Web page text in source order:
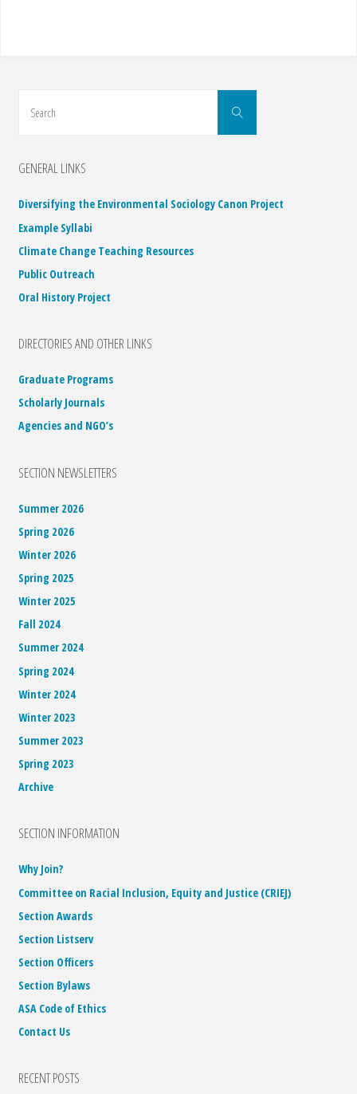
Search
GENERAL LINKS
Diversifying the Environmental Sociology Canon Project
Example Syllabi
Climate Change Teaching Resources
Public Outreach
Oral History Project
DIRECTORIES AND OTHER LINKS
Graduate Programs
Scholarly Journals
Agencies and NGO’s
SECTION NEWSLETTERS
Summer 2026
Spring 2026
Winter 2026
Spring 2025
Winter 2025
Fall 2024
Summer 2024
Spring 2024
Winter 2024
Winter 2023
Summer 2023
Spring 2023
Archive
SECTION INFORMATION
Why Join?
Committee on Racial Inclusion, Equity and Justice (CRIEJ)
Section Awards
Section Listserv
Section Officers
Section Bylaws
ASA Code of Ethics
Contact Us
RECENT POSTS